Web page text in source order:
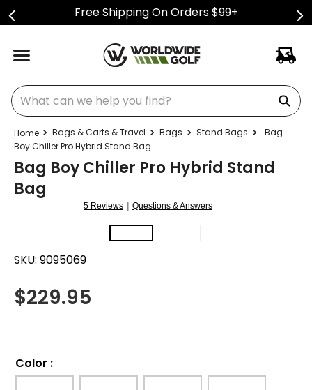
Free Shipping On Orders $99+
What can we help you find?
Bags & Carts & Travel Bags Stand Bags
Bag
Boy Chiller Pro Hybrid Stand Bag
Bag Boy Chiller Pro Hybrid Stand
Bag
5 Reviews | Questions & Answers
SKU: 9095069
$229.95
Color :